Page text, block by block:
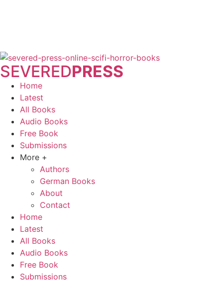
SEVEREDPRESS
Home
Latest
All Books
Audio Books
Free Book
Submissions
More +
Authors
German Books
About
Contact
Home
Latest
All Books
Audio Books
Free Book
Submissions